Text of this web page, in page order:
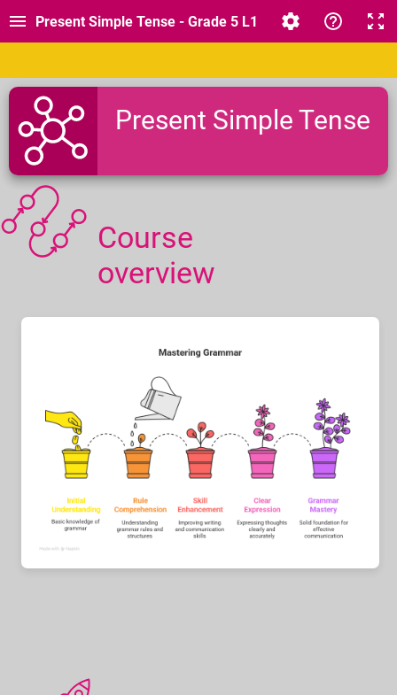
Present Simple Tense - Grade 5 L1
Present Simple Tense
Course
overview